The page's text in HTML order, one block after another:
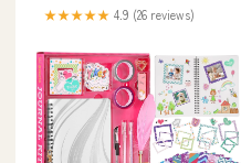
★★★★★ 4.9 (26 reviews)